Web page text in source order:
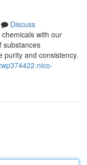
Discuss
with our
substances
purity and consistency.